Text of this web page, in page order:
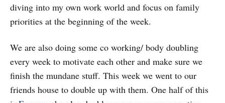
diving into my own work world and focus on family
priorities at the beginning of the week.
We are also doing some co working/ body doubling
every week to motivate each other and make sure we
finish the mundane stuff. This week we went to our
friends house to double up with them. One half of this